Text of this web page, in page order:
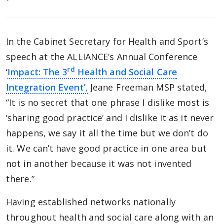
In the Cabinet Secretary for Health and Sport’s
speech at the ALLIANCE’s Annual Conference
‘Impact: The 3rd Health and Social Care
Integration Event’, Jeane Freeman MSP stated,
“It is no secret that one phrase I dislike most is
‘sharing good practice’ and I dislike it as it never
happens, we say it all the time but we don’t do
it. We can’t have good practice in one area but
not in another because it was not invented
there.”
Having established networks nationally
throughout health and social care along with an